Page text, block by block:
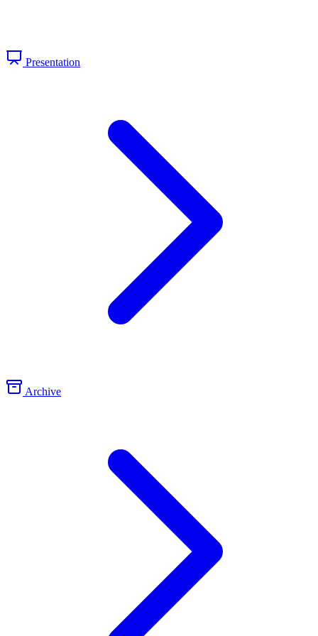
Presentation
Archive